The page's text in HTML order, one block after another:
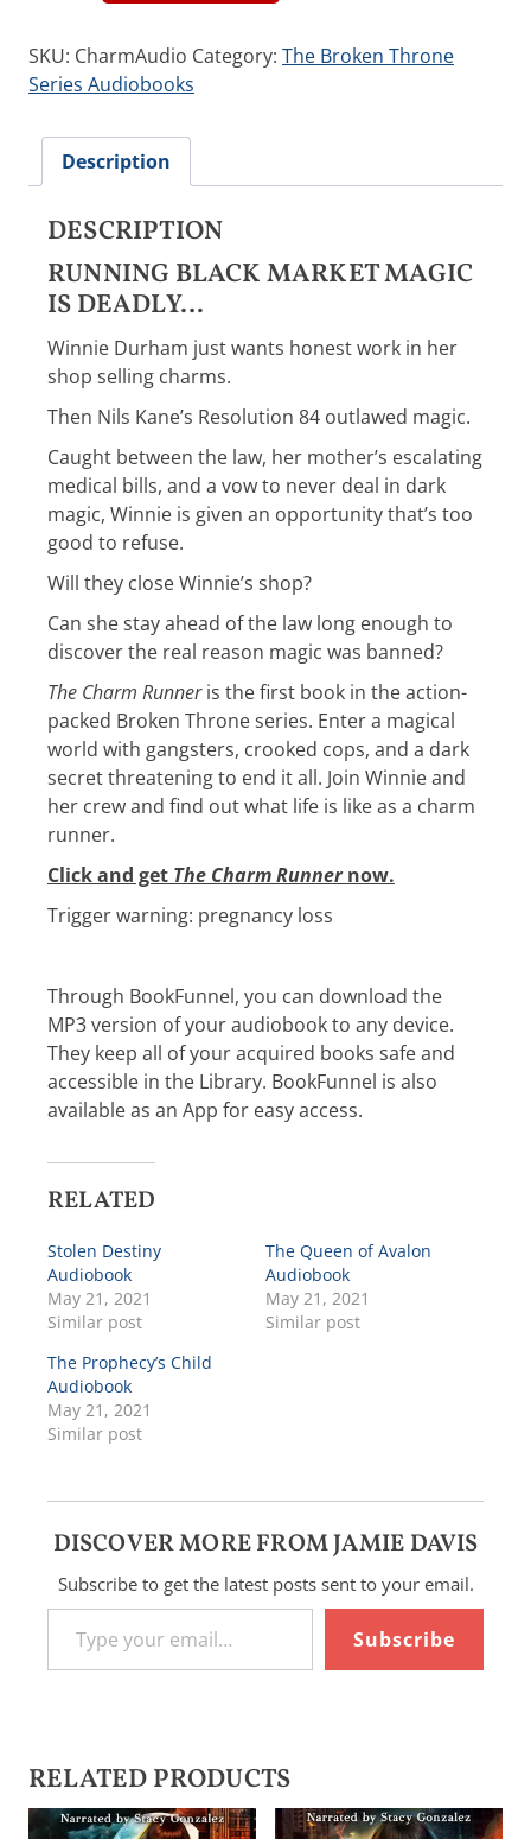
Audiobook
quantity
SKU: CharmAudio Category: The Broken Throne
Series Audiobooks
Description
DESCRIPTION
RUNNING BLACK MARKET MAGIC
IS DEADLY…
Winnie Durham just wants honest work in her
shop selling charms.
Then Nils Kane’s Resolution 84 outlawed magic.
Caught between the law, her mother’s escalating
medical bills, and a vow to never deal in dark
magic, Winnie is given an opportunity that’s too
good to refuse.
Will they close Winnie’s shop?
Can she stay ahead of the law long enough to
discover the real reason magic was banned?
The Charm Runneris the first book in the action-
packed Broken Throne series. Enter a magical
world with gangsters, crooked cops, and a dark
secret threatening to end it all. Join Winnie and
her crew and find out what life is like as a charm
runner.
Click and get The Charm Runnernow.
Trigger warning: pregnancy loss
Through BookFunnel, you can download the
MP3 version of your audiobook to any device.
They keep all of your acquired books safe and
accessible in the Library. BookFunnel is also
available as an App for easy access.
RELATED
Stolen Destiny
Audiobook
May 21, 2021
Similar post
The Queen of Avalon
Audiobook
May 21, 2021
Similar post
The Prophecy’s Child
Audiobook
May 21, 2021
Similar post
DISCOVER MORE FROM JAMIE DAVIS
Subscribe to get the latest posts sent to your email.
Type your email…
Subscribe
RELATED PRODUCTS